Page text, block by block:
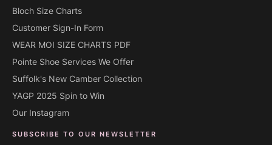
Bloch Size Charts
Customer Sign-In Form
WEAR MOI SIZE CHARTS PDF
Pointe Shoe Services We Offer
Suffolk's New Camber Collection
YAGP 2025 Spin to Win
Our Instagram
SUBSCRIBE TO OUR NEWSLETTER